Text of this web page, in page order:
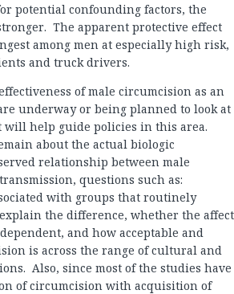
potential confounding factors, the
The apparent protective effect
among men at especially high risk,
and truck drivers.
of male circumcision as an
underway or being planned to look at
will help guide policies in this area.
about the actual biologic
relationship between male
questions such as:
with groups that routinely
the difference, whether the affect
and how acceptable and
is across the range of cultural and
Also, since most of the studies have
of circumcision with acquisition of